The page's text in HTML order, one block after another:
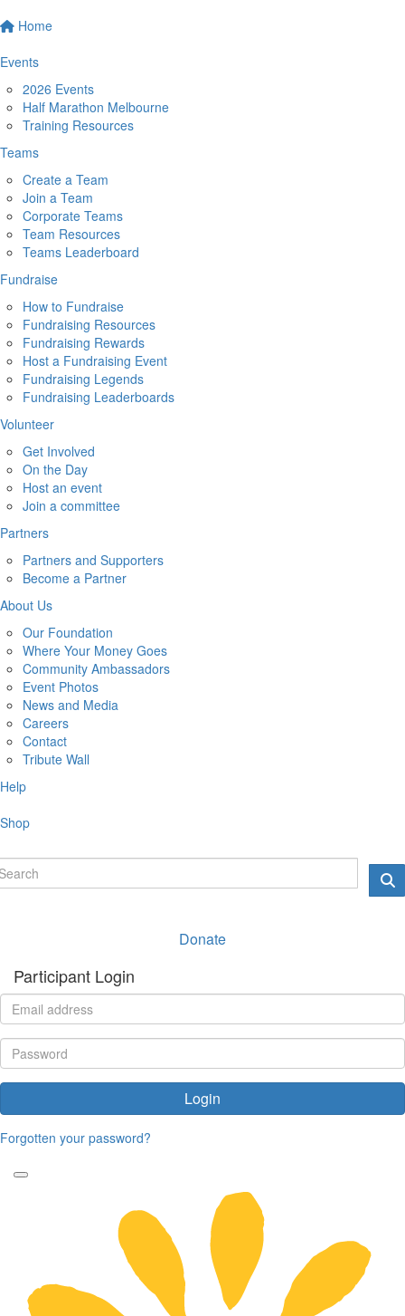
Home
Events
2026 Events
Half Marathon Melbourne
Training Resources
Teams
Create a Team
Join a Team
Corporate Teams
Team Resources
Teams Leaderboard
Fundraise
How to Fundraise
Fundraising Resources
Fundraising Rewards
Host a Fundraising Event
Fundraising Legends
Fundraising Leaderboards
Volunteer
Get Involved
On the Day
Host an event
Join a committee
Partners
Partners and Supporters
Become a Partner
About Us
Our Foundation
Where Your Money Goes
Community Ambassadors
Event Photos
News and Media
Careers
Contact
Tribute Wall
Help
Shop
Donate
Participant Login
Login
Forgotten your password?